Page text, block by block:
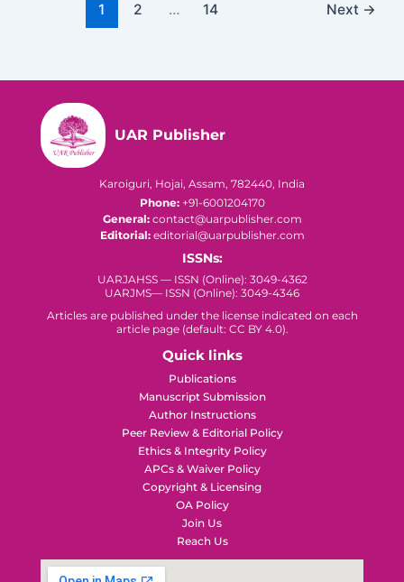
1 2 … 14 Next →
UAR Publisher
Karoiguri, Hojai, Assam, 782440, India
Phone:+91-6001204170
General:contact@uarpublisher.com
Editorial:editorial@uarpublisher.com
ISSNs:
UARJAHSS — ISSN (Online): 3049-4362
UARJMS— ISSN (Online): 3049-4346
Articles are published under the license indicated on each
article page (default: CC BY 4.0).
Quick links
Publications
Manuscript Submission
Author Instructions
Peer Review & Editorial Policy
Ethics & Integrity Policy
APCs & Waiver Policy
Copyright & Licensing
OA Policy
Join Us
Reach Us